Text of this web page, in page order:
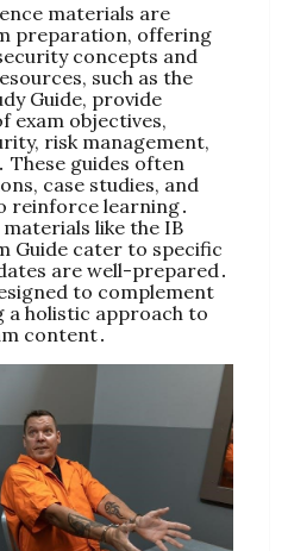
materials are
preparation, offering
concepts and
such as the
Guide, provide
exam objectives,
risk management,
These guides often
case studies, and
reinforce learning․
like the IB
Guide cater to specific
are well-prepared․
to complement
holistic approach to
content․